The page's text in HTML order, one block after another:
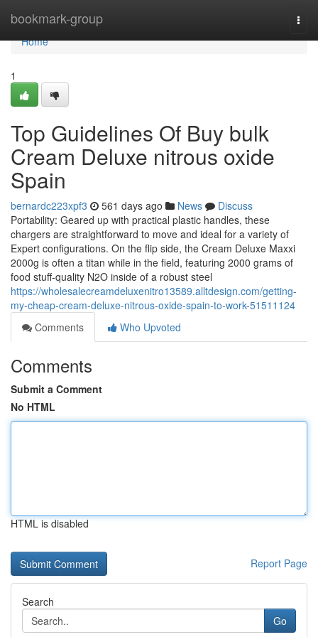
bookmark-group
Home
Home
1
Top Guidelines Of Buy bulk
Cream Deluxe nitrous oxide
Spain
bernardc223xpf3 561 days ago News
Discuss
Portability: Geared up with practical plastic handles, these
chargers are straightforward to move and ideal for a variety of
Expert configurations. On the flip side, the Cream Deluxe Maxxi
2000g is often a titan while in the field, featuring 2000 grams of
food stuff-quality N2O inside of a robust steel
https://wholesalecreamdeluxenitro13589.alltdesign.com/getting-
my-cheap-cream-deluxe-nitrous-oxide-spain-to-work-51511124
Comments
Who Upvoted
Comments
Submit a Comment
No HTML
HTML is disabled
Report Page
Search
Go